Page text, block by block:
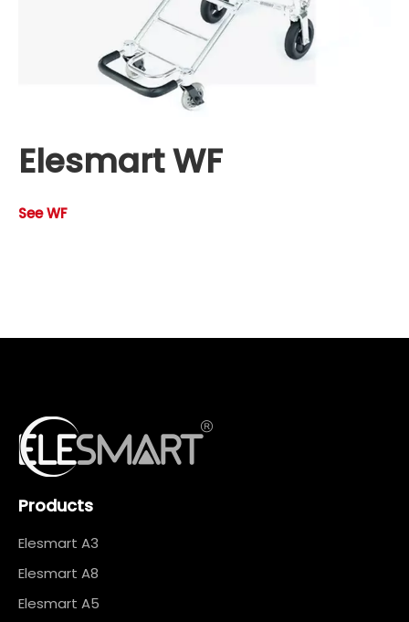
Elesmart WF
See WF
Products
Elesmart A3
Elesmart A8
Elesmart A5